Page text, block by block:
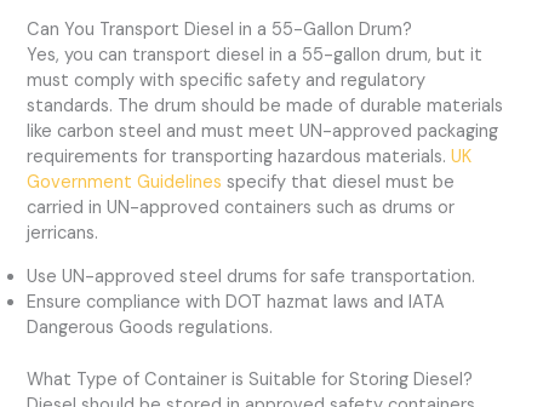
Can You Transport Diesel in a 55-Gallon Drum?
Yes, you can transport diesel in a 55-gallon drum, but it
must comply with specific safety and regulatory
standards. The drum should be made of durable materials
like carbon steel and must meet UN-approved packaging
requirements for transporting hazardous materials.UK
Government Guidelines specify that diesel must be
carried in UN-approved containers such as drums or
jerricans.
Use UN-approved steel drums for safe transportation.
Ensure compliance with DOT hazmat laws and IATA
Dangerous Goods regulations.
What Type of Container is Suitable for Storing Diesel?